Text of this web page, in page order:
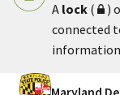
A lock ( )
connected
information